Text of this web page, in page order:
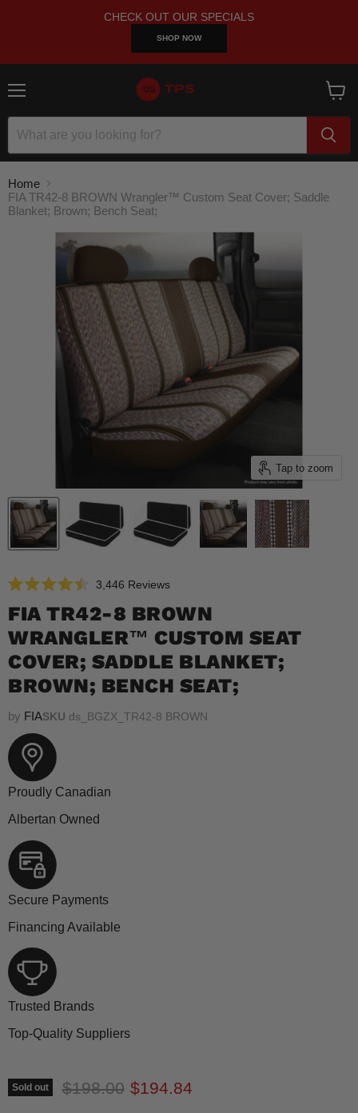
CHECK OUT OUR SPECIALS
SHOP NOW
cart
Home
FIA TR42-8 BROWN Wrangler™ Custom Seat Cover; Saddle
Blanket; Brown; Bench Seat;
Tap to zoom
4.5
out
of
5
stars
3,446 ReviewsClick
scroll
to
reviews
FIA TR42-8 BROWN
WRANGLER™ CUSTOM SEAT
COVER; SADDLE BLANKET;
BROWN; BENCH SEAT;
by FIASKU ds_BGZX_TR42-8 BROWN
Proudly Canadian
Albertan Owned
Secure Payments
Financing Available
Trusted Brands
Top-Quality Suppliers
Sold out Original price
$198.00 Current price
$194.84